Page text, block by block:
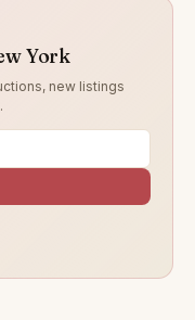
York
new listings